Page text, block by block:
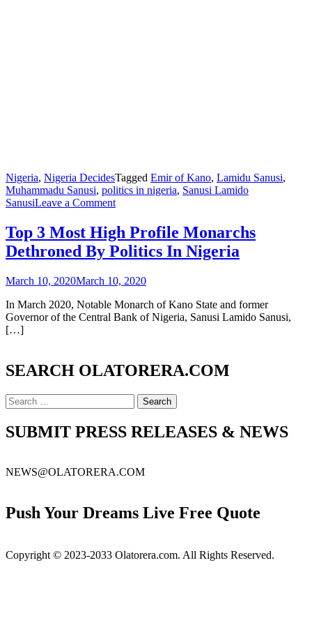
Nigeria, Nigeria DecidesTagged Emir of Kano, Lamidu Sanusi,
Muhammadu Sanusi, politics in nigeria, Sanusi Lamido
SanusiLeave a Commenton
3
Most
High
Monarchs
Dethroned
By
Politics
Top 3 Most High Profile Monarchs
Dethroned By Politics In Nigeria
March 10, 2020March 10, 2020
In March 2020, Notable Monarch of Kano State and former
Governor of the Central Bank of Nigeria, Sanusi Lamido Sanusi,
[…]
SEARCH OLATORERA.COM
Search
for:
SUBMIT PRESS RELEASES & NEWS
NEWS@OLATORERA.COM
Push Your Dreams Live Free Quote
Copyright © 2023-2033 Olatorera.com. All Rights Reserved.